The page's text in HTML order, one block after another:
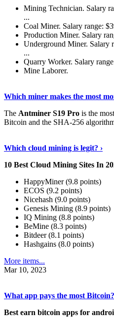
Mining Technician. Salary
...
Coal Miner. Salary range:
Production Miner. Salary
Underground Miner. Salary
...
Quarry Worker. Salary
Mine Laborer.
Which miner makes the most
The Antminer S19 Pro is the
Bitcoin and the SHA-256
Which cloud mining is legit? ›
10 Best Cloud Mining Sites In
HappyMiner (9.8 points)
ECOS (9.2 points)
Nicehash (9.0 points)
Genesis Mining (8.9 points)
IQ Mining (8.8 points)
BeMine (8.3 points)
Bitdeer (8.1 points)
Hashgains (8.0 points)
More items...
Mar 10, 2023
What app pays the most
Best earn bitcoin apps for